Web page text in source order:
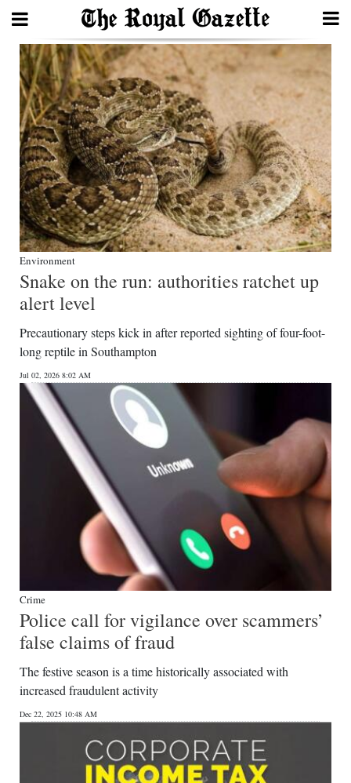
Search
Home
Year
In
Review
Bermuda
Budget
Election
News
Business
Sport
Classifieds
Weather
Digital
Environment
Snake on the run: authorities ratchet up
alert level
Precautionary steps kick in after reported sighting of four-foot-
long reptile in Southampton
Jul 02, 2026 8:02 AM
Crime
Police call for vigilance over scammers’
false claims of fraud
The festive season is a time historically associated with
increased fraudulent activity
Dec 22, 2025 10:48 AM